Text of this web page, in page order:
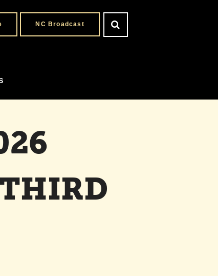
NC Broadcast